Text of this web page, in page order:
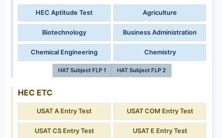
HEC Aptitude Test Agriculture
Biotechnology Business Administration
Chemical Engineering Chemistry
HAT Subject FLP 1 HAT Subject FLP 2
HEC ETC
USAT A Entry Test USAT COM Entry Test
USAT CS Entry Test USAT E Entry Test